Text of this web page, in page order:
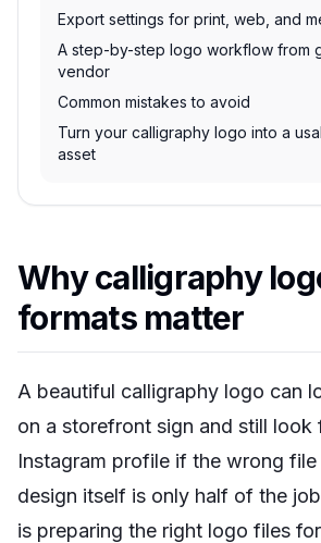
Export settings for print, web, and
A step-by-step logo workflow from
vendor
Common mistakes to avoid
Turn your calligraphy logo into a
asset
Why calligraphy
formats matter
A beautiful calligraphy logo can
on a storefront sign and still look
Instagram profile if the wrong file
design itself is only half of the
is preparing the right logo files